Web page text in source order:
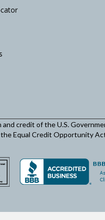
credit of the U.S.
Equal Credit Opportunity